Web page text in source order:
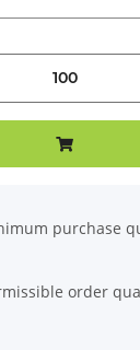
purchase
order